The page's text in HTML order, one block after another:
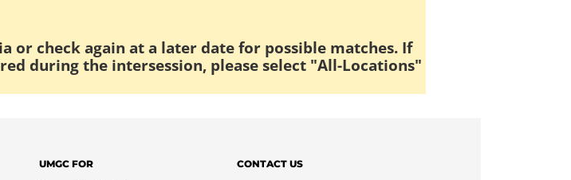
or check again at a later date for possible matches. If
during the intersession, please select "All-Locations"
UMGC FOR CONTACT US